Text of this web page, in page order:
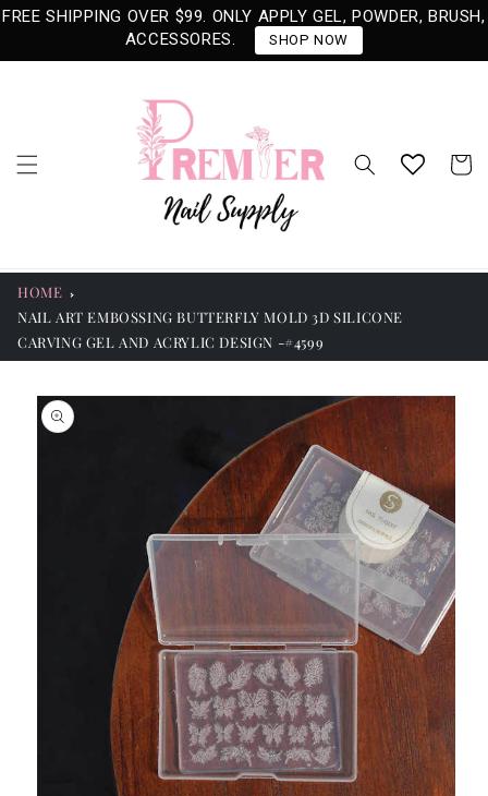
FREE SHIPPING OVER $99. ONLY APPLY GEL, POWDER, BRUSH,
ACCESSORES.
SHOP NOW
Skip to
Cart
HOME
NAIL ART EMBOSSING BUTTERFLY MOLD 3D SILICONE
CARVING GEL AND ACRYLIC DESIGN -#4599
Skip to
product
information